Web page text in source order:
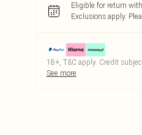
Eligible for return
Exclusions apply.
18+, T&C apply. Credit
See more